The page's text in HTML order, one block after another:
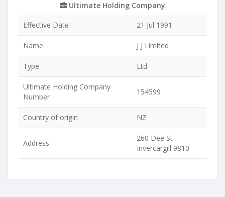
Ultimate Holding Company
Effective Date 21 Jul 1991
Name J J Limited
Type Ltd
Ultimate Holding Company
Number
154599
Country of origin NZ
Address
260 Dee St
Invercargill 9810